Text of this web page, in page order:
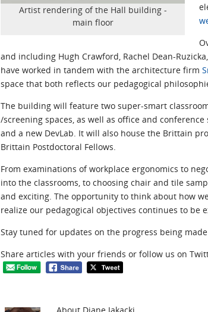
Artist rendering of the Hall building -
main floor
and including Hugh Crawford, Rachel Dean-
have worked in tandem with the architecture firm
space that both reflects our pedagogical
The building will feature two super-smart
/screening spaces, as well as office and
and a new DevLab. It will also house the Brittain
Brittain Postdoctoral Fellows.
From examinations of workplace ergonomics to
into the classrooms, to choosing chair and tile
and exciting. The opportunity to think about how
realize our pedagogical objectives continues to be
Stay tuned for updates on the progress being
Share articles with your friends or follow us on